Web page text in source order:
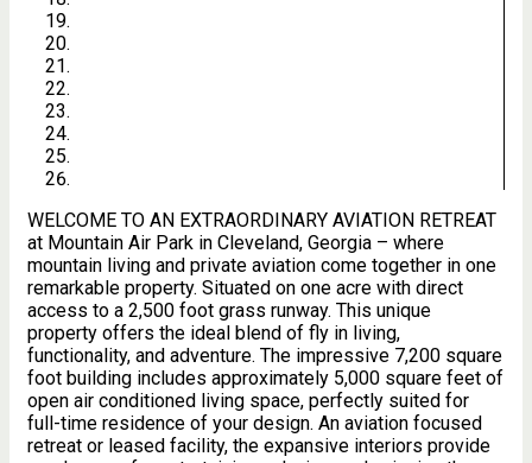
WELCOME TO AN EXTRAORDINARY AVIATION RETREAT
at Mountain Air Park in Cleveland, Georgia – where
mountain living and private aviation come together in one
remarkable property. Situated on one acre with direct
access to a 2,500 foot grass runway. This unique
property offers the ideal blend of fly in living,
functionality, and adventure. The impressive 7,200 square
foot building includes approximately 5,000 square feet of
open air conditioned living space, perfectly suited for
full-time residence of your design. An aviation focused
retreat or leased facility, the expansive interiors provide